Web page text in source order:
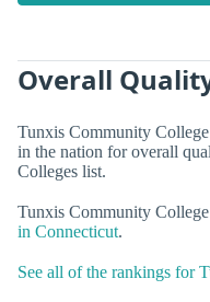
Overall
Tunxis Community
in the nation for overall
Colleges list.
Tunxis Community
in Connecticut.
See all of the rankings for